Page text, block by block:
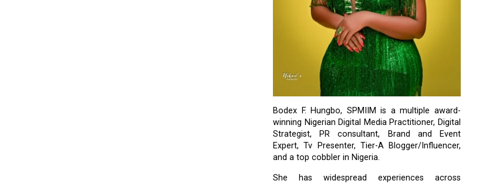
Bodex F. Hungbo, SPMIIM is a multiple award-
winning Nigerian Digital Media Practitioner, Digital
Strategist, PR consultant, Brand and Event
Expert, Tv Presenter, Tier-A Blogger/Influencer,
and a top cobbler in Nigeria.
She has widespread experiences across